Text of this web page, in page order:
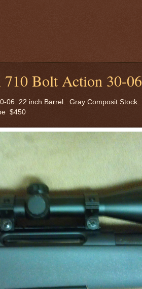
Bolt Action 30-06
06 22 inch Barrel. Gray Composit Stock.
$450